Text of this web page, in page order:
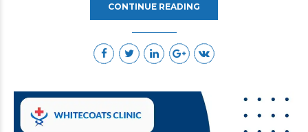
CONTINUE READING